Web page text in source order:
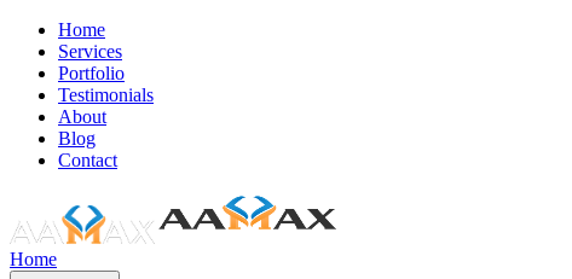
Home
Services
Portfolio
Testimonials
About
Blog
Contact
Home